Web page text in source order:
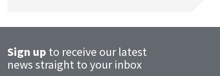
Sign up to receive our latest
news straight to your inbox